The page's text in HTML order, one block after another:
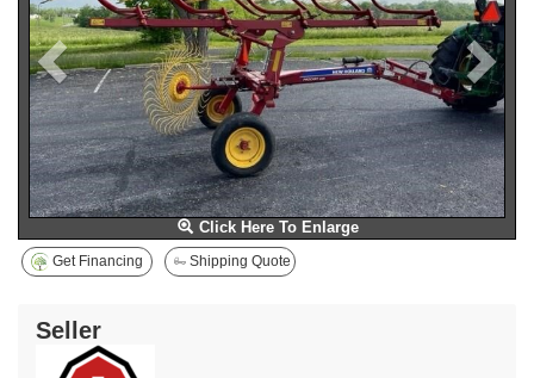
Click Here To Enlarge
Get Financing Shipping Quote
Seller